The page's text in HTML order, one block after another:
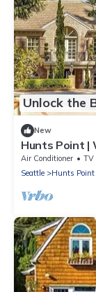
Unlock the
New
Hunts Point |
Air Conditioner TV
Seattle
Hunts Point